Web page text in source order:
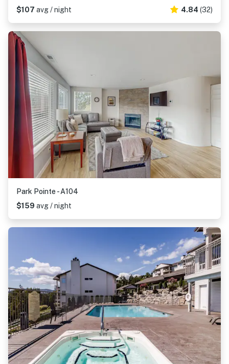
$107 avg / night 4.84 (32)
Park Pointe - A104
$159 avg / night